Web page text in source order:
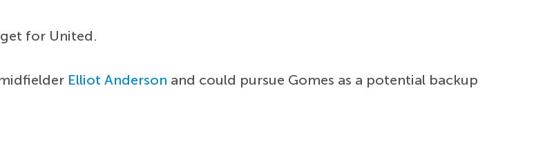
for United.
Elliot Anderson and could pursue Gomes as a potential backup